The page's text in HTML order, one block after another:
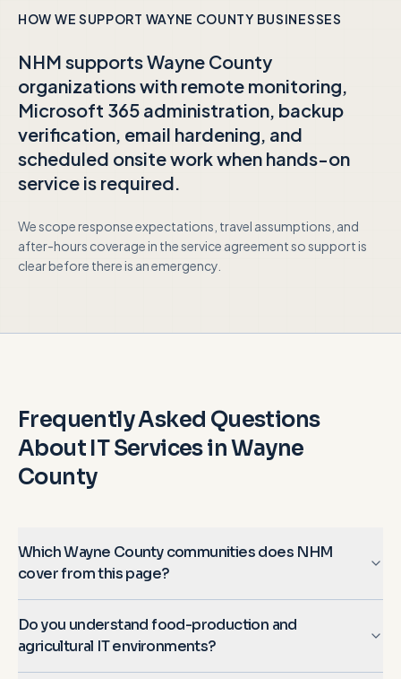
HOW WE SUPPORT WAYNE COUNTY BUSINESSES
NHM supportsWayne County
organizations with remote monitoring,
Microsoft 365 administration, backup
verification, email hardening, and
scheduled onsite work when hands-on
service is required.
We scope response expectations, travel assumptions, and
after-hours coverage in the service agreement so support is
clear before there is an emergency.
Frequently Asked Questions
About IT Services inWayne
County
Which Wayne County communities does NHM
cover from this page?
Do you understand food-production and
agricultural IT environments?